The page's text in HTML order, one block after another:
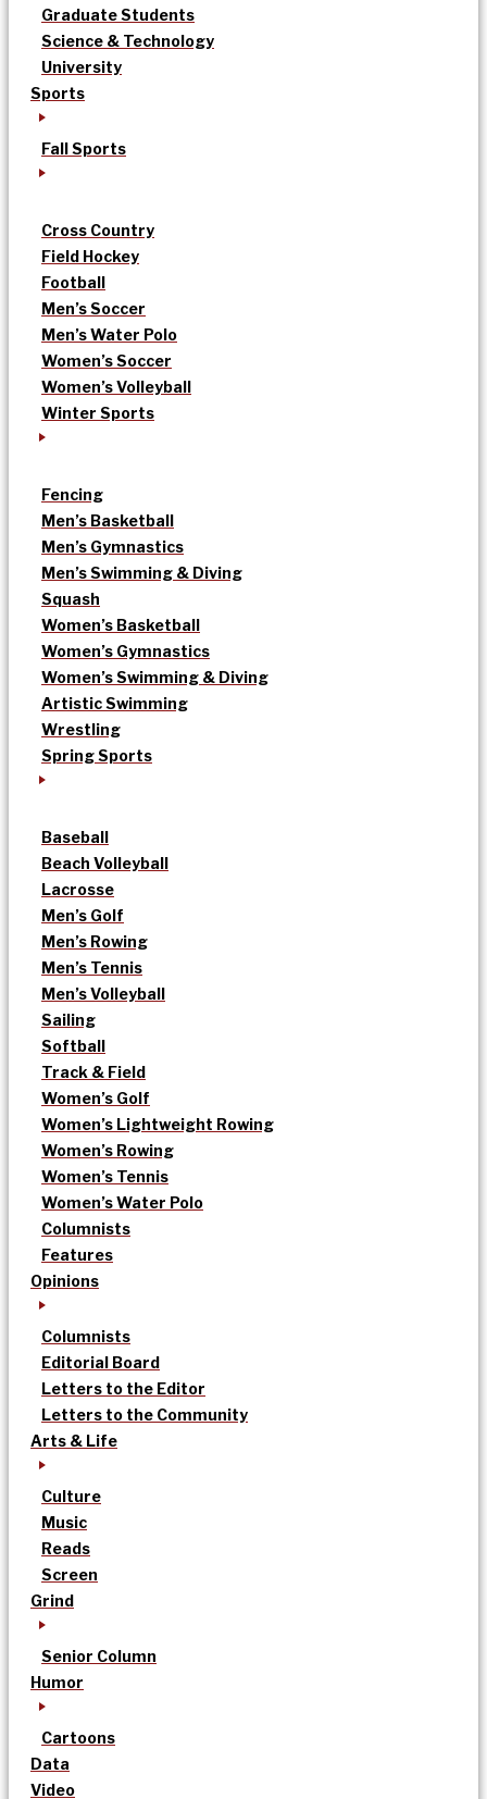
Graduate Students
Science & Technology
University
Sports
Fall Sports
Cross Country
Field Hockey
Football
Men’s Soccer
Men’s Water Polo
Women’s Soccer
Women’s Volleyball
Winter Sports
Fencing
Men’s Basketball
Men’s Gymnastics
Men’s Swimming & Diving
Squash
Women’s Basketball
Women’s Gymnastics
Women’s Swimming & Diving
Artistic Swimming
Wrestling
Spring Sports
Baseball
Beach Volleyball
Lacrosse
Men’s Golf
Men’s Rowing
Men’s Tennis
Men’s Volleyball
Sailing
Softball
Track & Field
Women’s Golf
Women’s Lightweight Rowing
Women’s Rowing
Women’s Tennis
Women’s Water Polo
Columnists
Features
Opinions
Columnists
Editorial Board
Letters to the Editor
Letters to the Community
Arts & Life
Culture
Music
Reads
Screen
Grind
Senior Column
Humor
Cartoons
Data
Video